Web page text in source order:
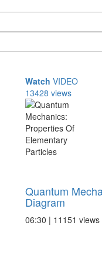
Watch VIDEO
13428 views
Quantum
Diagram
06:30 | 11151 views